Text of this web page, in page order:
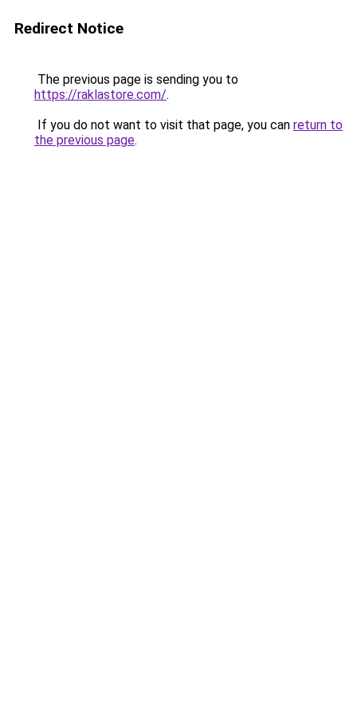
Redirect Notice
The previous page is sending you to
https://raklastore.com/.
If you do not want to visit that page, you can return to
the previous page.